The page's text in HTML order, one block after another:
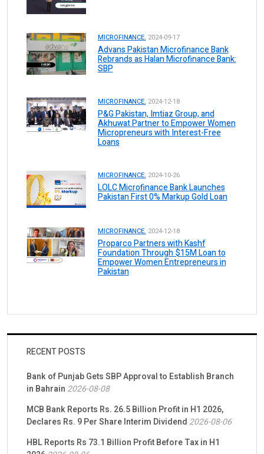
MICROFINANCE. 2024-09-17
Advans Pakistan Microfinance Bank
Rebrands as Halan Microfinance Bank:
SBP
MICROFINANCE. 2024-12-18
P&G Pakistan, Imtiaz Group, and
Akhuwat Partner to Empower Women
Micropreneurs with Interest-Free
Loans
MICROFINANCE. 2024-10-26
LOLC Microfinance Bank Launches
Pakistan First 0% Markup Gold Loan
MICROFINANCE. 2024-12-18
Proparco Partners with Kashf
Foundation Through $15M Loan to
Empower Women Entrepreneurs in
Pakistan
RECENT POSTS
Bank of Punjab Gets SBP Approval to Establish Branch
in Bahrain 2026-08-08
MCB Bank Reports Rs. 26.5 Billion Profit in H1 2026,
Declares Rs. 9 Per Share Interim Dividend 2026-08-06
HBL Reports Rs 73.1 Billion Profit Before Tax in H1